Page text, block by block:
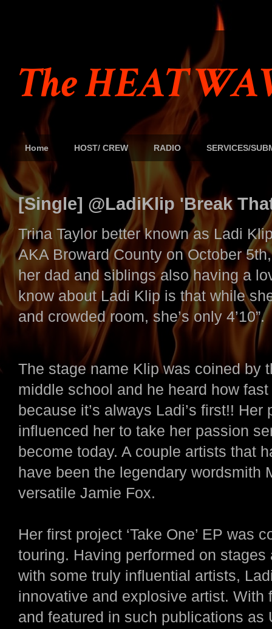
The HEAT
Home HOST/ CREW RADIO SERVICES/
[Single] @LadiKlip 'Break
Trina Taylor better known as Ladi
AKA Broward County on October
her dad and siblings also having a
know about Ladi Klip is that while
and crowded room, she’s only 4’10”.
The stage name Klip was coined by
middle school and he heard how
because it’s always Ladi’s first!!
influenced her to take her passion
become today. A couple artists that
have been the legendary wordsmith
versatile Jamie Fox.
Her first project ‘Take One’ EP was
touring. Having performed on
with some truly influential artists,
innovative and explosive artist.
and featured in such publications